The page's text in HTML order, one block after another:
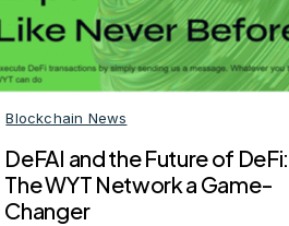
Blockchain News
DeFAI and the Future of DeFi:
The WYT Network a Game-
Changer